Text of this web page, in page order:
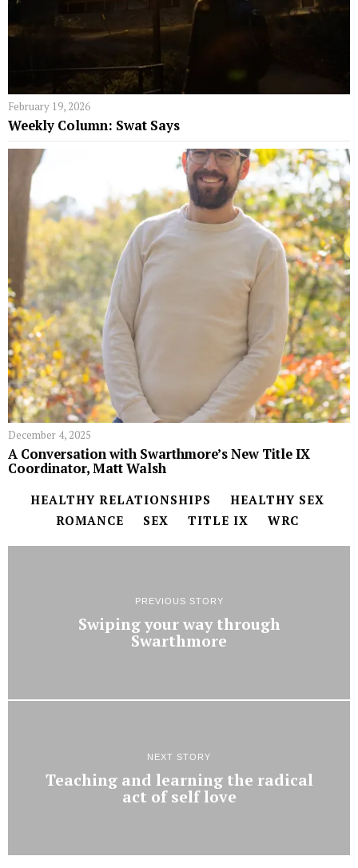
February 19, 2026
Weekly Column: Swat Says
December 4, 2025
A Conversation with Swarthmore’s New Title IX
Coordinator, Matt Walsh
HEALTHY RELATIONSHIPS
HEALTHY SEX
ROMANCE
SEX TITLE IX WRC
PREVIOUS STORY
Swiping your way through
Swarthmore
NEXT STORY
Teaching and learning the radical
act of self love